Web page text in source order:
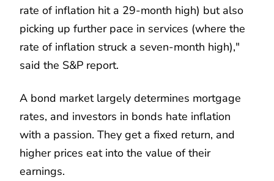
rate of inflation hit a 29-month high) but also
picking up further pace in services (where the
rate of inflation struck a seven-month high),"
said the S&P report.
A bond market largely determines mortgage
rates, and investors in bonds hate inflation
with a passion. They get a fixed return, and
higher prices eat into the value of their
earnings.